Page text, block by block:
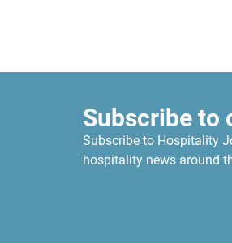
Subscribe to
Subscribe to Hospitality
hospitality news around